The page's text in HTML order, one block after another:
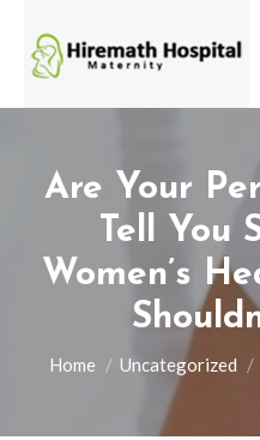
Are Your
Tell You
Women’s
You are here:
Home Uncategorized